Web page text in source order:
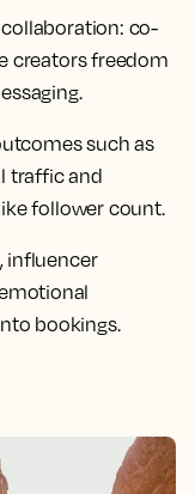
co-
creators freedom
such as
traffic and
follower count.
influencer
bookings.